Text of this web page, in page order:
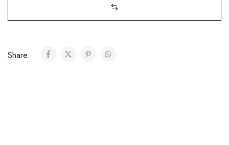
Share: